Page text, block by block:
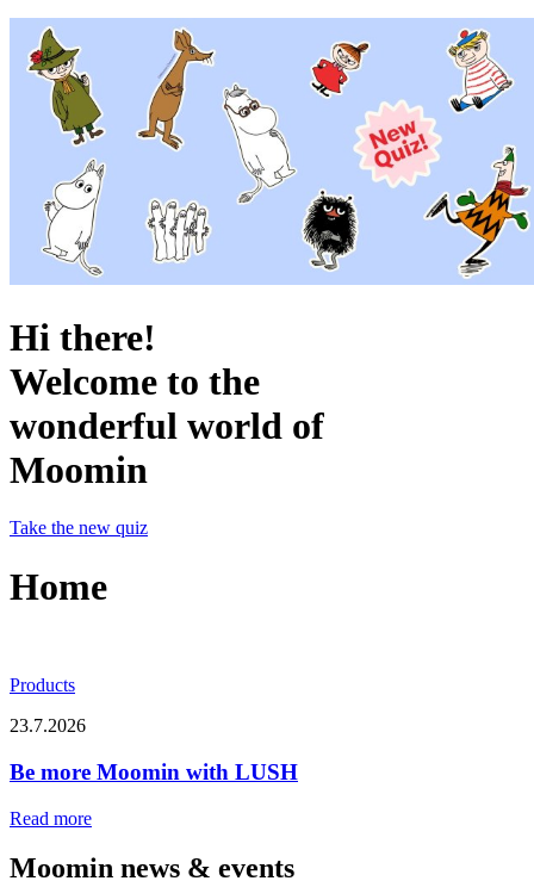
Hi there!
Welcome to the
wonderful world of
Moomin
Take the new quiz
Home
Products
23.7.2026
Be more Moomin with LUSH
Read more
Moomin news & events